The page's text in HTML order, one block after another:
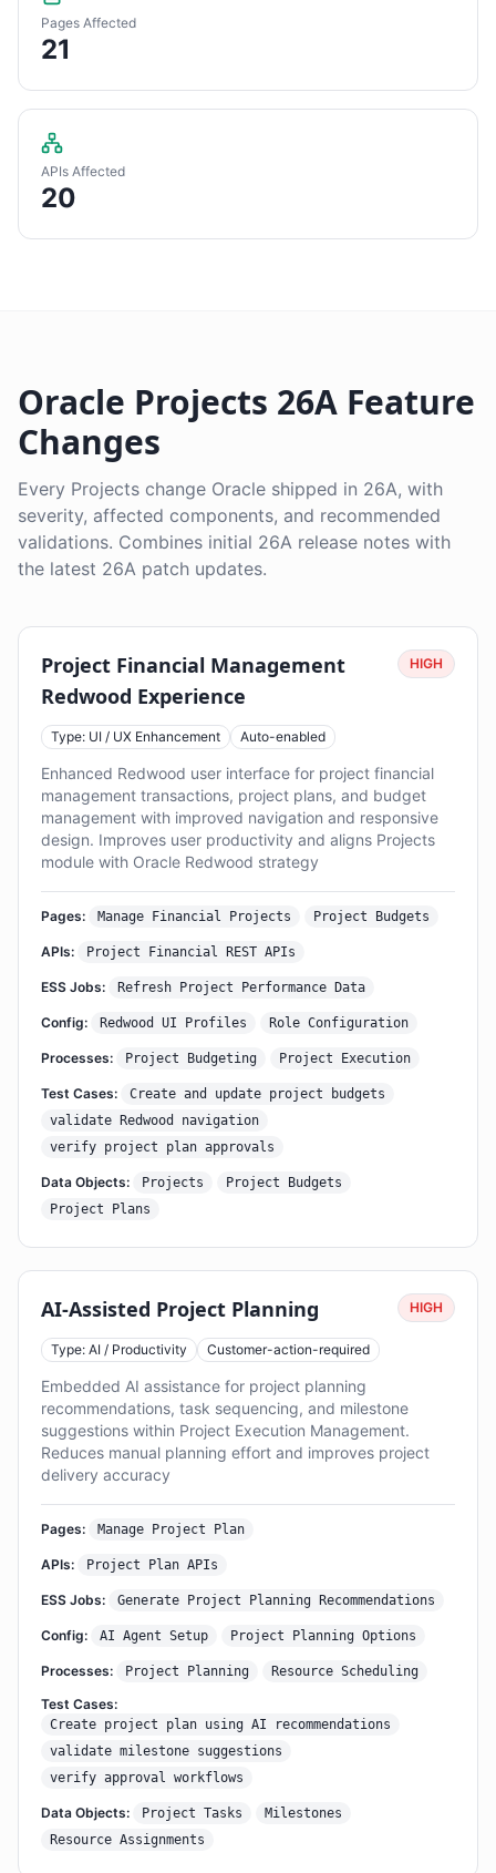
Pages Affected
21
APIs Affected
20
Oracle Projects 26A Feature
Changes
Every Projects change Oracle shipped in 26A, with
severity, affected components, and recommended
validations. Combines initial 26A release notes with
the latest 26A patch updates.
Project Financial Management
Redwood Experience
HIGH
Type: UI / UX Enhancement Auto-enabled
Enhanced Redwood user interface for project financial
management transactions, project plans, and budget
management with improved navigation and responsive
design. Improves user productivity and aligns Projects
module with Oracle Redwood strategy
Pages: Manage Financial Projects Project Budgets
APIs: Project Financial REST APIs
ESS Jobs: Refresh Project Performance Data
Config: Redwood UI Profiles Role Configuration
Processes: Project Budgeting Project Execution
Test Cases:
Create and update project budgets
validate Redwood navigation
verify project plan approvals
Data Objects: Projects
Project Budgets
Project Plans
AI-Assisted Project Planning HIGH
Type: AI / Productivity Customer-action-required
Embedded AI assistance for project planning
recommendations, task sequencing, and milestone
suggestions within Project Execution Management.
Reduces manual planning effort and improves project
delivery accuracy
Pages: Manage Project Plan
APIs: Project Plan APIs
ESS Jobs: Generate Project Planning Recommendations
Config: AI Agent Setup Project Planning Options
Processes: Project Planning Resource Scheduling
Test Cases:
Create project plan using AI recommendations
validate milestone suggestions
verify approval workflows
Data Objects: Project Tasks
Milestones
Resource Assignments